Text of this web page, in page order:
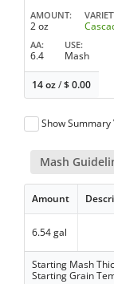
AMOUNT
2 oz
AA
6.4
USE
Mash
14 oz/$0.00
Show Summary
Mash
Amount
6.54 gal
Starting Mash
Starting Grain